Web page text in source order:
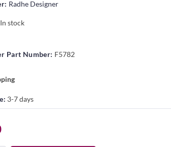
Radhe Designer
In stock
Part Number: F5782
3-7 days